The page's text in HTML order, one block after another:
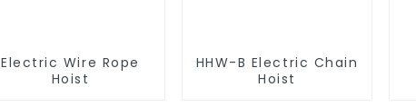
Electric Wire Rope
Hoist
HHW-B Electric Chain
Hoist